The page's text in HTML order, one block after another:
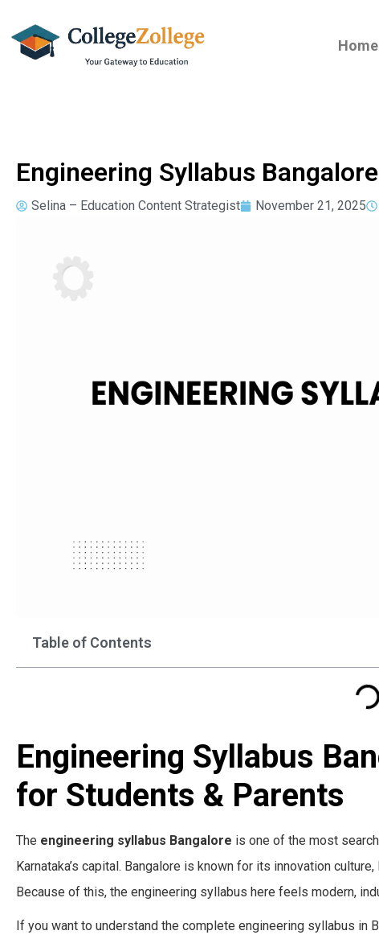
Home
Engineering Syllabus
Selina – Education Content Strategist November 21, 2025
Table of Contents
Engineering Syllabus
for Students & Parents
The engineering syllabus Bangalore is one of the most
Karnataka’s capital. Bangalore is known for its innovation
Because of this, the engineering syllabus here feels modern,
If you want to understand the complete engineering syllabus in